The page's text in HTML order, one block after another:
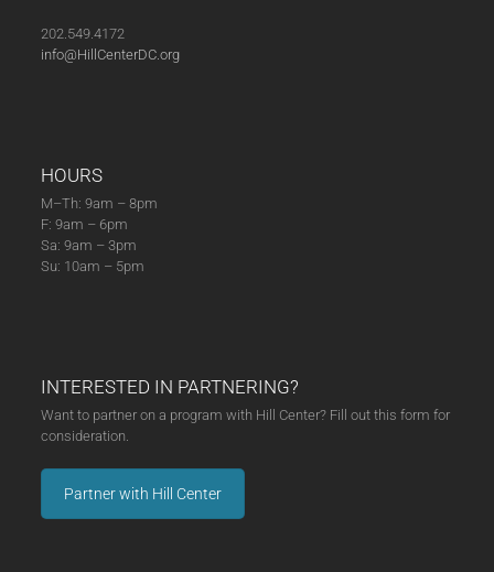
202.549.4172
info@HillCenterDC.org
HOURS
M–Th: 9am – 8pm
F: 9am – 6pm
Sa: 9am – 3pm
Su: 10am – 5pm
INTERESTED IN PARTNERING?
Want to partner on a program with Hill Center? Fill out this form for
consideration.
Partner with Hill Center